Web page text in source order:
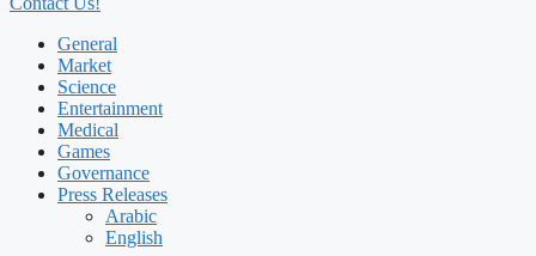
General
Market
Science
Entertainment
Medical
Games
Governance
Press Releases
Arabic
English